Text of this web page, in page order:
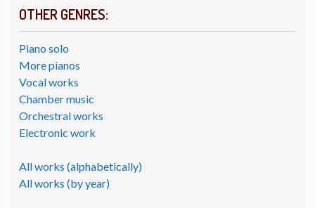
OTHER GENRES:
Piano solo
More pianos
Vocal works
Chamber music
Orchestral works
Electronic work
All works (alphabetically)
All works (by year)